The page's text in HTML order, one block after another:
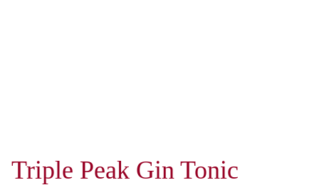
Triple Peak Gin Tonic